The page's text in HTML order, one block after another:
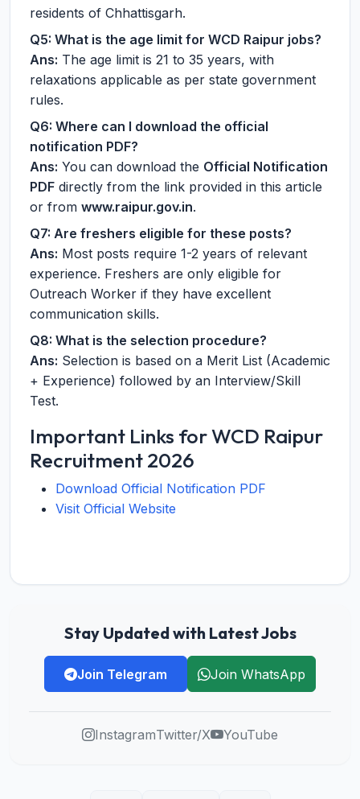
residents of Chhattisgarh.
Q5: What is the age limit for WCD Raipur jobs?
Ans: The age limit is 21 to 35 years, with
relaxations applicable as per state government
rules.
Q6: Where can I download the official
notification PDF?
Ans: You can download the Official Notification
PDF directly from the link provided in this article
or from www.raipur.gov.in.
Q7: Are freshers eligible for these posts?
Ans: Most posts require 1-2 years of relevant
experience. Freshers are only eligible for
Outreach Worker if they have excellent
communication skills.
Q8: What is the selection procedure?
Ans: Selection is based on a Merit List (Academic
+ Experience) followed by an Interview/Skill
Test.
Important Links for WCD Raipur
Recruitment 2026
Download Official Notification PDF
Visit Official Website
Stay Updated with Latest Jobs
Join Telegram Join WhatsApp
InstagramTwitter/X YouTube